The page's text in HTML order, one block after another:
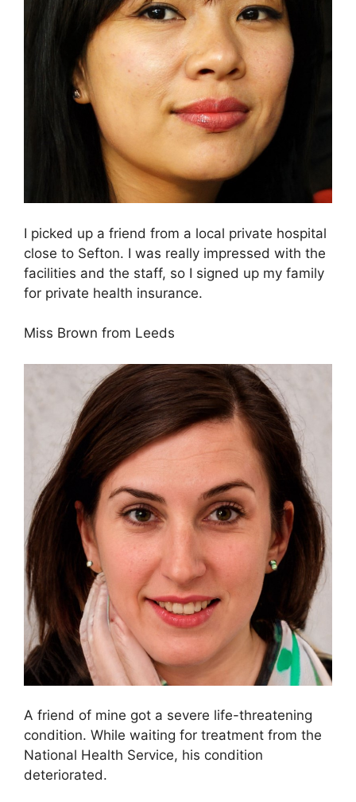
I picked up a friend from a local private hospital
close to Sefton. I was really impressed with the
facilities and the staff, so I signed up my family
for private health insurance.
Miss Brown from Leeds
A friend of mine got a severe life-threatening
condition. While waiting for treatment from the
National Health Service, his condition
deteriorated.